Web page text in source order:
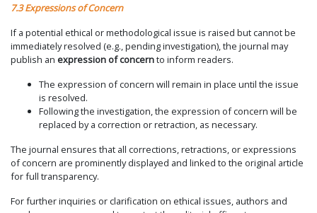
7.3 Expressions of Concern
If a potential ethical or methodological issue is raised but cannot be
immediately resolved (e.g., pending investigation), the journal may
publish an expression of concernto inform readers.
The expression of concern will remain in place until the issue
is resolved.
Following the investigation, the expression of concern will be
replaced by a correction or retraction, as necessary.
The journal ensures that all corrections, retractions, or expressions
of concern are prominently displayed and linked to the original article
for full transparency.
For further inquiries or clarification on ethical issues, authors and